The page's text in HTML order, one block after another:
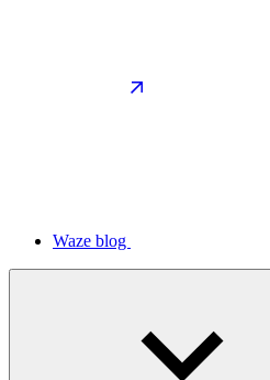
Waze blog